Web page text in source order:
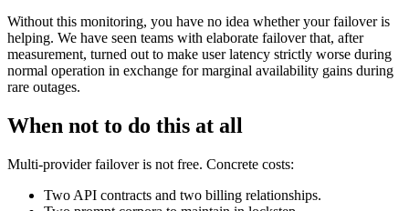
Without this monitoring, you have no idea whether your failover is
helping. We have seen teams with elaborate failover that, after
measurement, turned out to make user latency strictly worse during
normal operation in exchange for marginal availability gains during
rare outages.
When not to do this at all
Multi-provider failover is not free. Concrete costs:
Two API contracts and two billing relationships.